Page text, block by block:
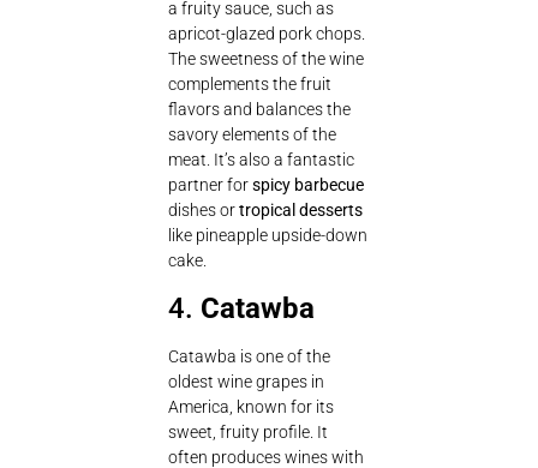
a fruity sauce, such as
apricot-glazed pork chops.
The sweetness of the wine
complements the fruit
flavors and balances the
savory elements of the
meat. It’s also a fantastic
partner forspicy barbecue
dishes ortropical desserts
like pineapple upside-down
cake.
4. Catawba
Catawba is one of the
oldest wine grapes in
America, known for its
sweet, fruity profile. It
often produces wines with